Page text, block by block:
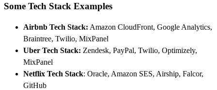
Some Tech Stack Examples
Airbnb Tech Stack: Amazon CloudFront, Google Analytics,
Braintree, Twilio, MixPanel
Uber Tech Stack: Zendesk, PayPal, Twilio, Optimizely,
MixPanel
Netflix Tech Stack: Oracle, Amazon SES, Airship, Falcor,
GitHub